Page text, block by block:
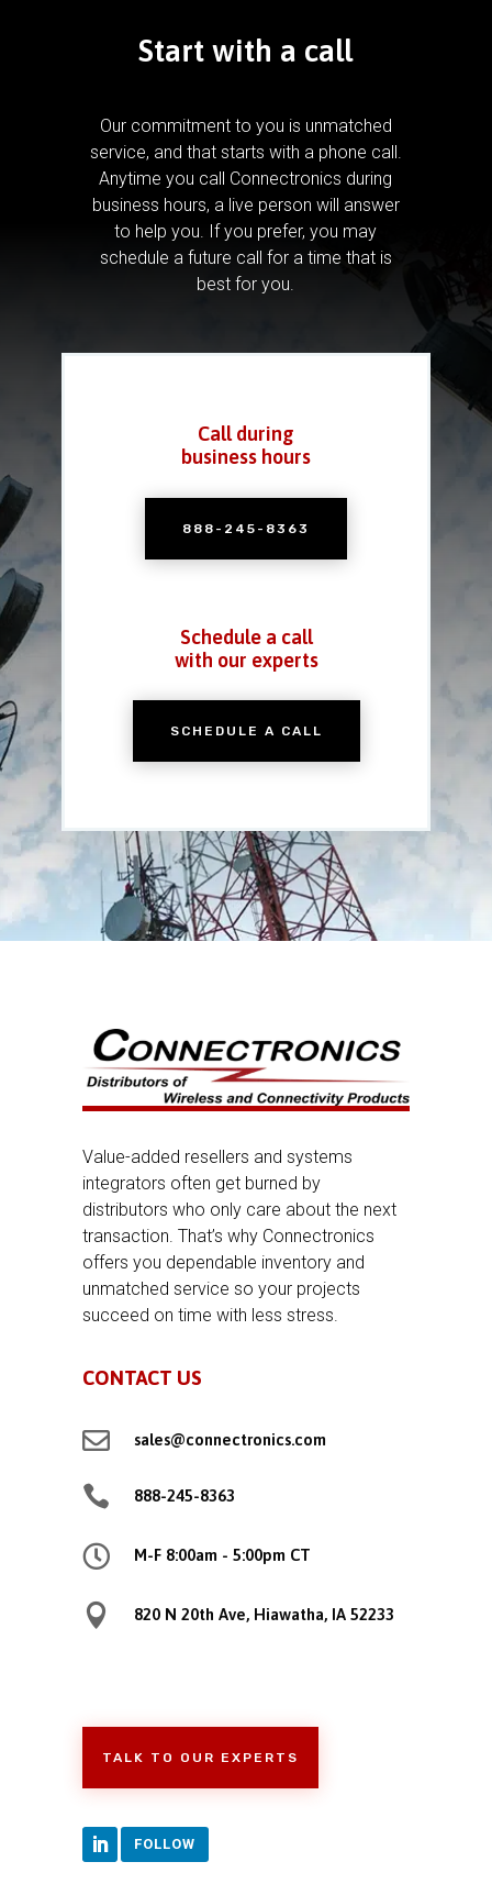
Start with a call
Our commitment to you is unmatched
service, and that starts with a phone call.
Anytime you call Connectronics during
business hours, a live person will answer
to help you. If you prefer, you may
schedule a future call for a time that is
best for you.
Call during
business hours
888-245-8363
Schedule a call
with our experts
SCHEDULE A CALL
Value-added resellers and systems
integrators often get burned by
distributors who only care about the next
transaction. That’s why Connectronics
offers you dependable inventory and
unmatched service so your projects
succeed on time with less stress.
CONTACT US
 sales@connectronics.com
 888-245-8363
 M-F 8:00am - 5:00pm CT
 820 N 20th Ave, Hiawatha, IA 52233
TALK TO OUR EXPERTS
FOLLOW